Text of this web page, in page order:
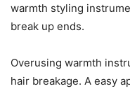
warmth styling
break up ends.
Overusing warmth
hair breakage. A easy